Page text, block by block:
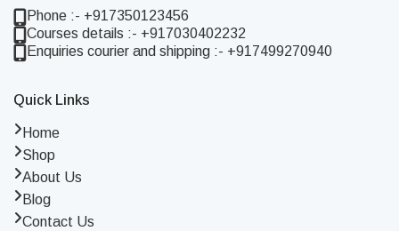
Phone :- +917350123456
Courses details :- +917030402232
Enquiries courier and shipping :- +917499270940
Quick Links
Home
Shop
About Us
Blog
Contact Us